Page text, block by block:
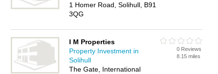
1 Homer Road, Solihull, B91
3QG
I M Properties
Property Investment in
Solihull
The Gate, International
0 Reviews
8.15 miles